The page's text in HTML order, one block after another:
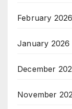
February 2026
January 2026
December
November